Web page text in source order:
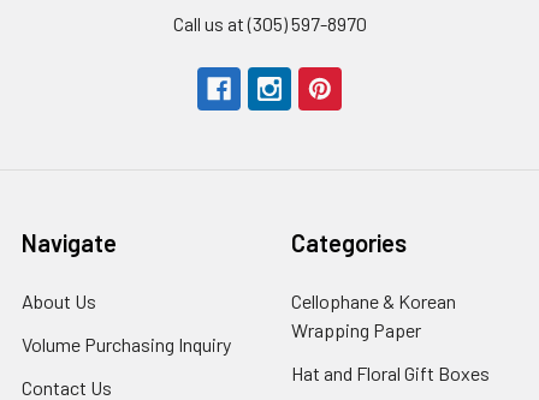
Call us at (305) 597-8970
Navigate
About Us
Link
Volume Purchasing Inquiry
Contact Us
Categories
Cellophane & Korean
Wrapping Paper
Link
Hat and Floral Gift Boxes